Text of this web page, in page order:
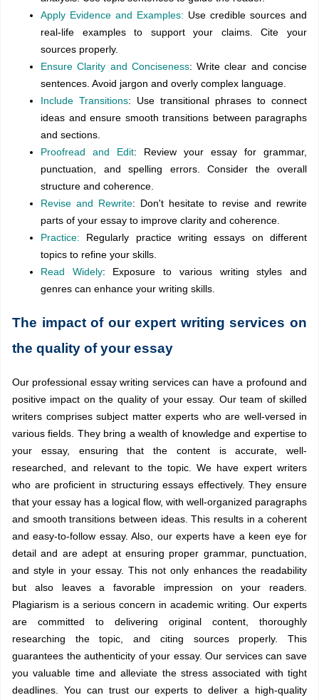
Apply Evidence and Examples: Use credible sources and
real-life examples to support your claims. Cite your
sources properly.
Ensure Clarity and Conciseness: Write clear and concise
sentences. Avoid jargon and overly complex language.
Include Transitions: Use transitional phrases to connect
ideas and ensure smooth transitions between paragraphs
and sections.
Proofread and Edit: Review your essay for grammar,
punctuation, and spelling errors. Consider the overall
structure and coherence.
Revise and Rewrite: Don't hesitate to revise and rewrite
parts of your essay to improve clarity and coherence.
Practice: Regularly practice writing essays on different
topics to refine your skills.
Read Widely: Exposure to various writing styles and
genres can enhance your writing skills.
The impact of our expert writing services on
the quality of your essay
Our professional essay writing services can have a profound and
positive impact on the quality of your essay. Our team of skilled
writers comprises subject matter experts who are well-versed in
various fields. They bring a wealth of knowledge and expertise to
your essay, ensuring that the content is accurate, well-
researched, and relevant to the topic. We have expert writers
who are proficient in structuring essays effectively. They ensure
that your essay has a logical flow, with well-organized paragraphs
and smooth transitions between ideas. This results in a coherent
and easy-to-follow essay. Also, our experts have a keen eye for
detail and are adept at ensuring proper grammar, punctuation,
and style in your essay. This not only enhances the readability
but also leaves a favorable impression on your readers.
Plagiarism is a serious concern in academic writing. Our experts
are committed to delivering original content, thoroughly
researching the topic, and citing sources properly. This
guarantees the authenticity of your essay. Our services can save
you valuable time and alleviate the stress associated with tight
deadlines. You can trust our experts to deliver a high-quality